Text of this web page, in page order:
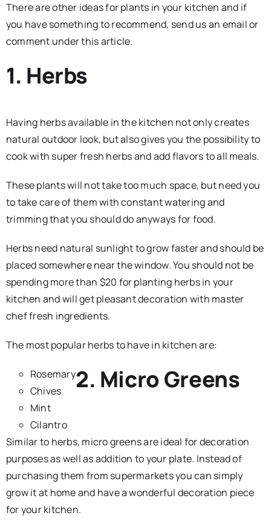
There are other ideas for plants in your kitchen and if
you have something to recommend, send us an email or
comment under this article.
1. Herbs
Having herbs available in the kitchen not only creates
natural outdoor look, but also gives you the possibility to
cook with super fresh herbs and add flavors to all meals.
These plants will not take too much space, but need you
to take care of them with constant watering and
trimming that you should do anyways for food.
Herbs need natural sunlight to grow faster and should be
placed somewhere near the window. You should not be
spending more than $20 for planting herbs in your
kitchen and will get pleasant decoration with master
chef fresh ingredients.
The most popular herbs to have in kitchen are:
Rosemary
Chives
Mint
Cilantro
2. Micro Greens
Similar to herbs, micro greens are ideal for decoration
purposes as well as addition to your plate. Instead of
purchasing them from supermarkets you can simply
grow it at home and have a wonderful decoration piece
for your kitchen.